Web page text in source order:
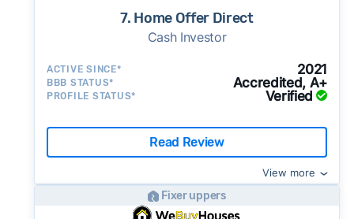
7. Home Offer Direct
Cash Investor
ACTIVE SINCE* 2021
BBB STATUS* Accredited, A+
PROFILE STATUS* Verified
Read Review
View more
Fixer uppers